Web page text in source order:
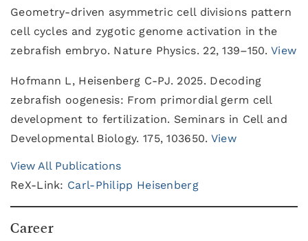
Geometry-driven asymmetric cell divisions pattern
cell cycles and zygotic genome activation in the
zebrafish embryo. Nature Physics. 22, 139–150.View
Hofmann L, Heisenberg C-PJ. 2025. Decoding
zebrafish oogenesis: From primordial germ cell
development to fertilization. Seminars in Cell and
Developmental Biology. 175, 103650. View
View All Publications
ReX-Link: Carl-Philipp Heisenberg
Career